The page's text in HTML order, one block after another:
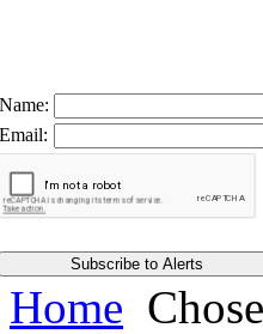
Name:
Email:
Home